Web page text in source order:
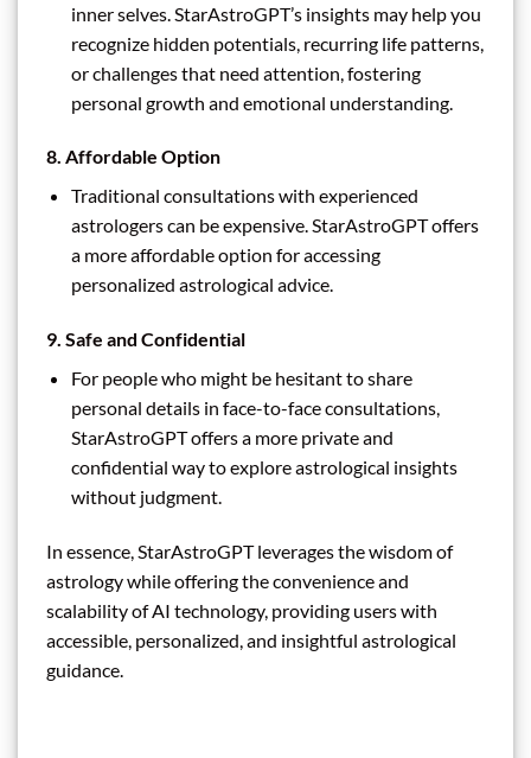
inner selves. StarAstroGPT’s insights may help you
recognize hidden potentials, recurring life patterns,
or challenges that need attention, fostering
personal growth and emotional understanding.
8. Affordable Option
Traditional consultations with experienced
astrologers can be expensive. StarAstroGPT offers
a more affordable option for accessing
personalized astrological advice.
9. Safe and Confidential
For people who might be hesitant to share
personal details in face-to-face consultations,
StarAstroGPT offers a more private and
confidential way to explore astrological insights
without judgment.
In essence, StarAstroGPT leverages the wisdom of
astrology while offering the convenience and
scalability of AI technology, providing users with
accessible, personalized, and insightful astrological
guidance.